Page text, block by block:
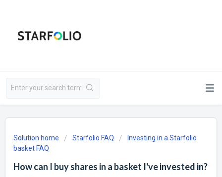
Solution home Starfolio FAQ
Investing in a Starfolio
basket FAQ
How can I buy shares in a basket I've invested in?